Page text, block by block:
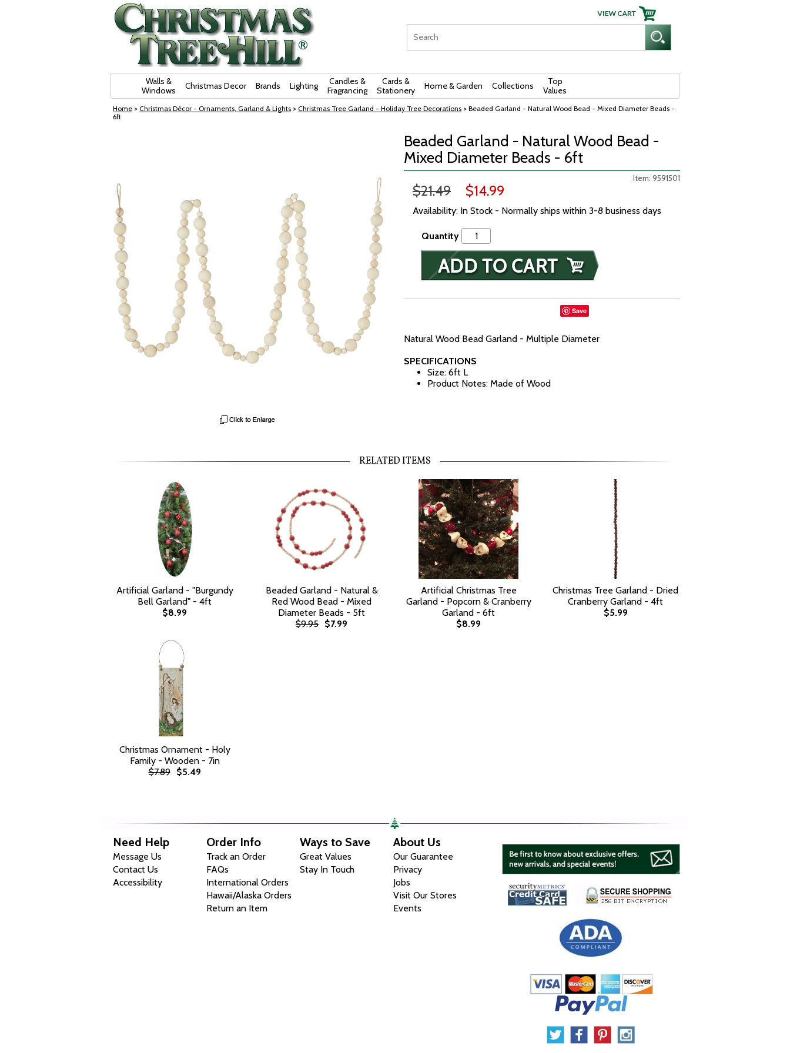
Walls &
Windows
Christmas Decor Brands Lighting
Candles &
Fragrancing
Cards &
Stationery
Home & Garden Collections
Top
Values
Home > Christmas Décor - Ornaments, Garland & Lights > Christmas Tree Garland - Holiday Tree Decorations > Beaded Garland - Natural Wood Bead - Mixed Diameter Beads -
6ft
Beaded Garland - Natural Wood Bead -
Mixed Diameter Beads - 6ft
Item: 9591501
$21.49 $14.99
Availability: In Stock - Normally ships within 3-8 business days
Quantity
Save
Natural Wood Bead Garland - Multiple Diameter
SPECIFICATIONS
Size: 6ft L
Product Notes: Made of Wood
RELATED ITEMS
Artificial Garland - "Burgundy
Bell Garland" - 4ft
$8.99
Beaded Garland - Natural &
Red Wood Bead - Mixed
Diameter Beads - 5ft
$9.95 $7.99
Artificial Christmas Tree
Garland - Popcorn & Cranberry
Garland - 6ft
$8.99
Christmas Tree Garland - Dried
Cranberry Garland - 4ft
$5.99
Christmas Ornament - Holy
Family - Wooden - 7in
$7.89
$5.49
Need Help
Message Us
Contact Us
Accessibility
Order Info
Track an Order
FAQs
International Orders
Hawaii/Alaska Orders
Return an Item
Ways to Save
Great Values
Stay In Touch
About Us
Our Guarantee
Privacy
Jobs
Visit Our Stores
Events